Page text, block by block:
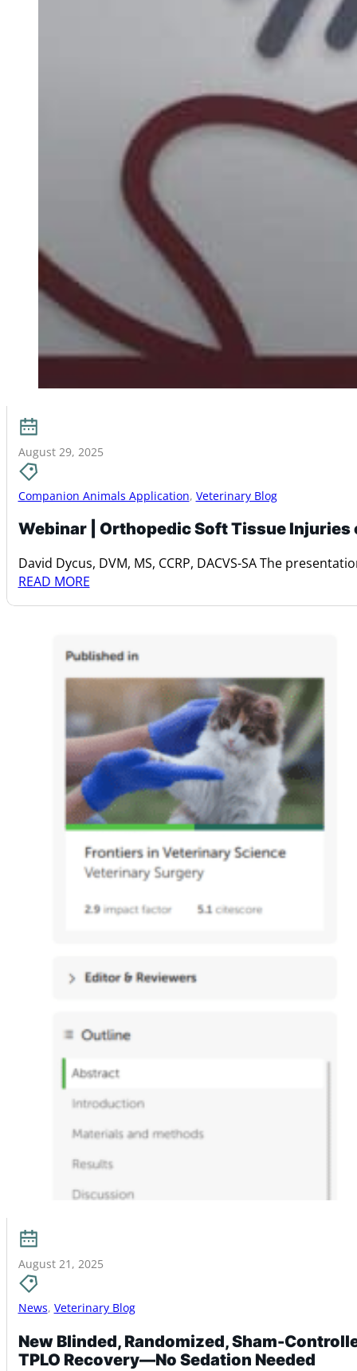
August 29, 2025
Companion Animals Application, Veterinary Blog
Webinar | Orthopedic Soft Tissue
David Dycus, DVM, MS, CCRP, DACVS-SA The
READ MORE
August 21, 2025
News, Veterinary Blog
New Blinded, Randomized, Sham-
TPLO Recovery—No Sedation Needed